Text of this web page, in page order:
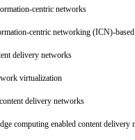
centric networks
centric networking (ICN)-
delivery networks
virtualization
delivery networks
computing enabled content